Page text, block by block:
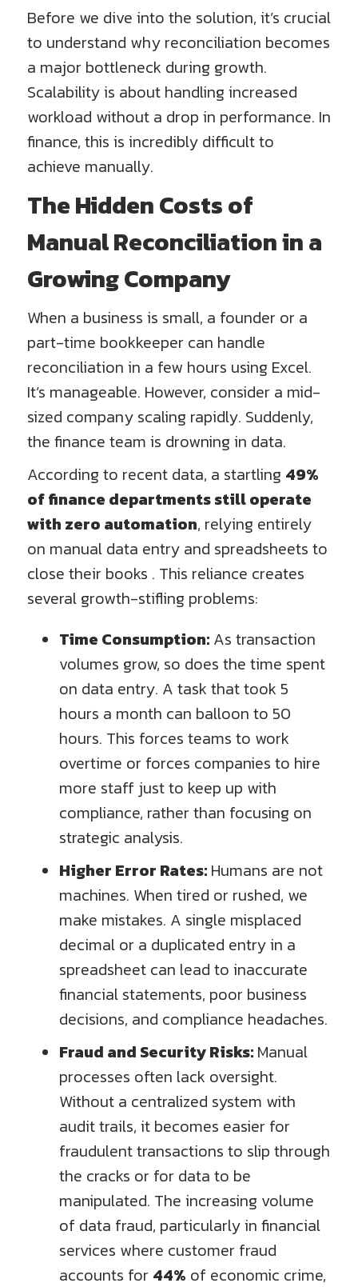
Before we dive into the solution, it’s crucial
to understand why reconciliation becomes
a major bottleneck during growth.
Scalability is about handling increased
workload without a drop in performance. In
finance, this is incredibly difficult to
achieve manually.
The Hidden Costs of
Manual Reconciliation in a
Growing Company
When a business is small, a founder or a
part-time bookkeeper can handle
reconciliation in a few hours using Excel.
It’s manageable. However, consider a mid-
sized company scaling rapidly. Suddenly,
the finance team is drowning in data.
According to recent data, a startling 49%
of finance departments still operate
with zero automation, relying entirely
on manual data entry and spreadsheets to
close their books . This reliance creates
several growth-stifling problems:
Time Consumption: As transaction
volumes grow, so does the time spent
on data entry. A task that took 5
hours a month can balloon to 50
hours. This forces teams to work
overtime or forces companies to hire
more staff just to keep up with
compliance, rather than focusing on
strategic analysis.
Higher Error Rates: Humans are not
machines. When tired or rushed, we
make mistakes. A single misplaced
decimal or a duplicated entry in a
spreadsheet can lead to inaccurate
financial statements, poor business
decisions, and compliance headaches.
Fraud and Security Risks: Manual
processes often lack oversight.
Without a centralized system with
audit trails, it becomes easier for
fraudulent transactions to slip through
the cracks or for data to be
manipulated. The increasing volume
of data fraud, particularly in financial
services where customer fraud
accounts for 44% of economic crime,